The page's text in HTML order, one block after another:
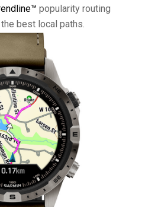
popularity routing
best local paths.